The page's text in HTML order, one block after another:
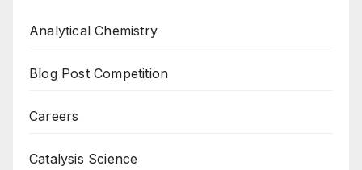
Analytical Chemistry
Blog Post Competition
Careers
Catalysis Science